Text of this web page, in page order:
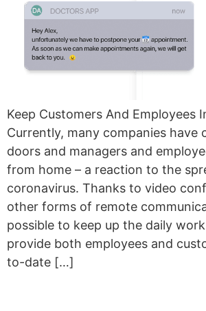
Keep Customers And Employees
Currently, many companies have
doors and managers and
from home – a reaction to the
coronavirus. Thanks to video
other forms of remote
possible to keep up the daily
provide both employees and
to-date […]